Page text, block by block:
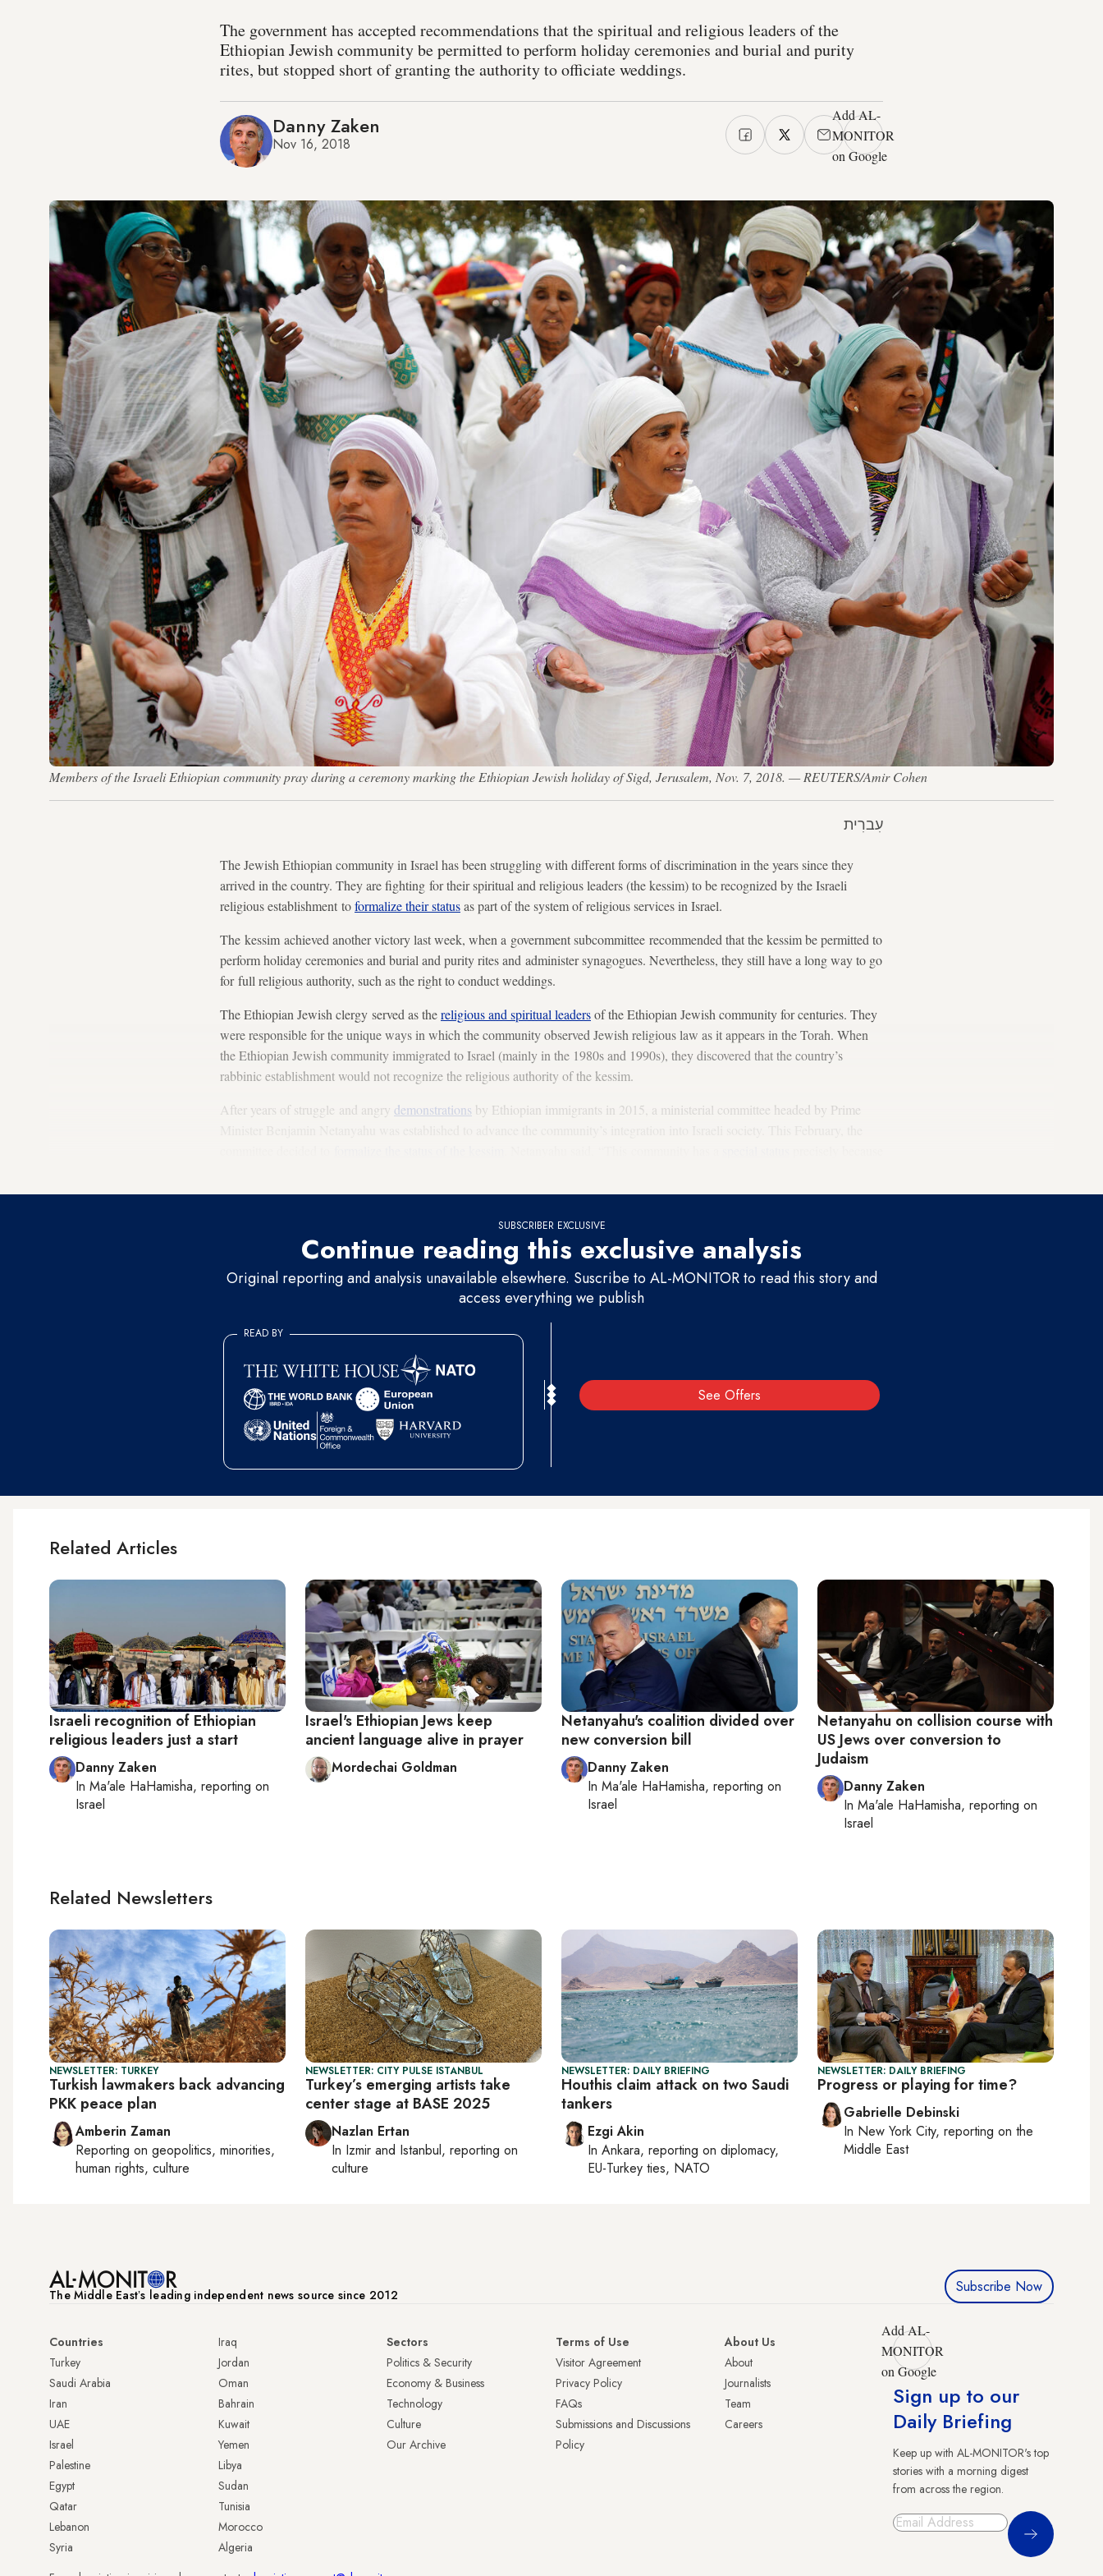
The government has accepted recommendations that the spiritual and religious leaders of the
Ethiopian Jewish community be permitted to perform holiday ceremonies and burial and purity
rites, but stopped short of granting the authority to officiate weddings.
Danny Zaken
Nov 16, 2018
Add AL-
MONITOR
on Google
Members of the Israeli Ethiopian community pray during a ceremony marking the Ethiopian Jewish holiday of Sigd, Jerusalem, Nov. 7, 2018. — REUTERS/Amir Cohen
עִברִית
The Jewish Ethiopian community in Israel has been struggling with different forms of discrimination in the years since they
arrived in the country. They are fighting for their spiritual and religious leaders (the kessim) to be recognized by the Israeli
religious establishment toformalize their statusas part of the system of religious services in Israel.
The kessim achieved another victory last week, when a government subcommittee recommended that the kessim be permitted to
perform holiday ceremonies and burial and purity rites and administer synagogues. Nevertheless, they still have a long way to go
for full religious authority, such as the right to conduct weddings.
The Ethiopian Jewish clergy served as thereligious and spiritual leadersof the Ethiopian Jewish community for centuries. They
were responsible for the unique ways in which the community observed Jewish religious law as it appears in the Torah. When
the Ethiopian Jewish community immigrated to Israel (mainly in the 1980s and 1990s), they discovered that the country’s
rabbinic establishment would not recognize the religious authority of the kessim.
After years of struggle and angry demonstrations by Ethiopian immigrants in 2015, a ministerial committee headed by Prime
SUBSCRIBER EXCLUSIVE
Continue reading this exclusive analysis
Original reporting and analysis unavailable elsewhere. Suscribe to AL-MONITOR to read this story and
access everything we publish
See Offers
READ BY
Related Articles
Israeli recognition of Ethiopian
religious leaders just a start
Danny Zaken
In Ma'ale HaHamisha, reporting on
Israel
Israel's Ethiopian Jews keep
ancient language alive in prayer
Mordechai Goldman
Netanyahu's coalition divided over
new conversion bill
Danny Zaken
In Ma'ale HaHamisha, reporting on
Israel
Netanyahu on collision course with
US Jews over conversion to
Judaism
Danny Zaken
In Ma'ale HaHamisha, reporting on
Israel
Related Newsletters
NEWSLETTER: TURKEY
Turkish lawmakers back advancing
PKK peace plan
Amberin Zaman
Reporting on geopolitics, minorities,
human rights, culture
NEWSLETTER: CITY PULSE ISTANBUL
Turkey’s emerging artists take
center stage at BASE 2025
Nazlan Ertan
In Izmir and Istanbul, reporting on
culture
NEWSLETTER: DAILY BRIEFING
Houthis claim attack on two Saudi
tankers
Ezgi Akin
In Ankara, reporting on diplomacy,
EU-Turkey ties, NATO
NEWSLETTER: DAILY BRIEFING
Progress or playing for time?
Gabrielle Debinski
In New York City, reporting on the
Middle East
The Middle Eastʼs leading independent news source since 2012 Subscribe Now
Countries
Turkey
Saudi Arabia
Iran
UAE
Israel
Palestine
Egypt
Qatar
Lebanon
Syria
Iraq
Jordan
Oman
Bahrain
Kuwait
Yemen
Libya
Sudan
Tunisia
Morocco
Algeria
Sectors
Politics & Security
Economy & Business
Technology
Culture
Our Archive
Terms of Use
Visitor Agreement
Privacy Policy
FAQs
Submissions and Discussions
Policy
About Us
About
Journalists
Team
Careers
Add AL-
MONITOR
on Google
Sign up to our
Daily Briefing
Keep up with AL-MONITOR's top
stories with a morning digest
from across the region.
Sign Up